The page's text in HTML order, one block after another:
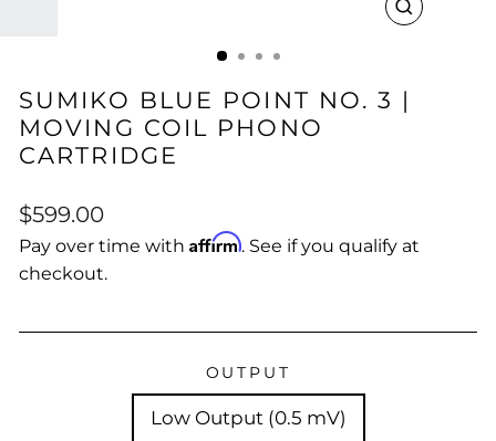
CLOSE
SUMIKO BLUE POINT NO. 3 |
MOVING COIL PHONO
CARTRIDGE
Regular
price
$599.00
Pay over time with Affirm. See if you qualify at
checkout.
OUTPUT
Low Output (0.5 mV)